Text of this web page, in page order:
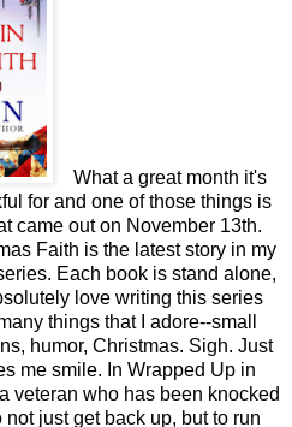
What a great month it's
for and one of those things is
came out on November 13th.
Faith is the latest story in my
Each book is stand alone,
love writing this series
things that I adore--small
humor, Christmas. Sigh. Just
me smile. In Wrapped Up in
veteran who has been knocked
just get back up, but to run